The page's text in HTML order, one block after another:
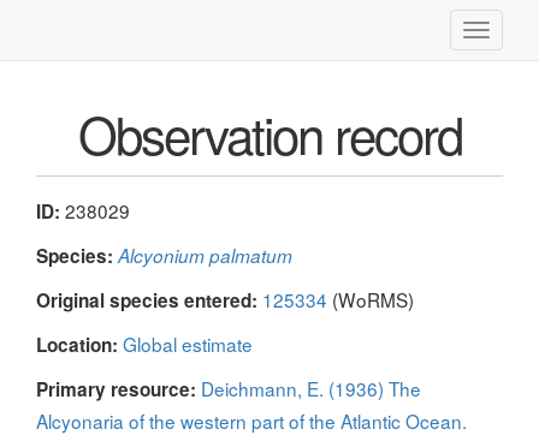
Toggle
Observation record
ID: 238029
Species: Alcyonium palmatum
Original species entered: 125334 (WoRMS)
Location: Global estimate
Primary resource: Deichmann, E. (1936) The
Alcyonaria of the western part of the Atlantic Ocean.